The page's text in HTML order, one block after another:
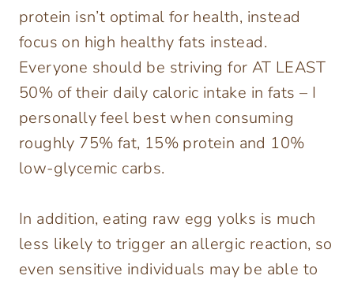
protein isn’t optimal for health, instead
focus on high healthy fats instead.
Everyone should be striving for AT LEAST
50% of their daily caloric intake in fats – I
personally feel best when consuming
roughly 75% fat, 15% protein and 10%
low-glycemic carbs.
In addition, eating raw egg yolks is much
less likely to trigger an allergic reaction, so
even sensitive individuals may be able to